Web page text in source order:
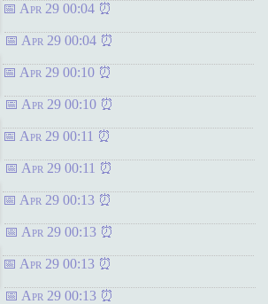
Apr 29 00:04
Apr 29 00:04
Apr 29 00:10
Apr 29 00:10
Apr 29 00:11
Apr 29 00:11
Apr 29 00:13
Apr 29 00:13
Apr 29 00:13
Apr 29 00:13